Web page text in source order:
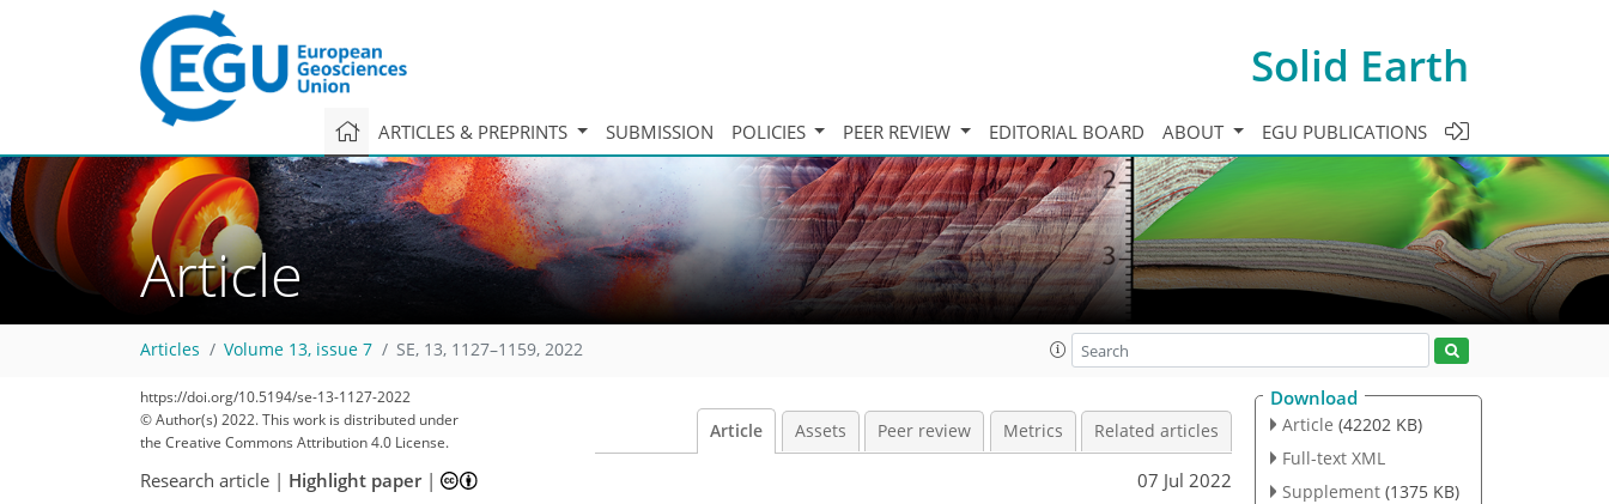
Solid Earth
ARTICLES & PREPRINTS SUBMISSION POLICIES PEER REVIEW EDITORIAL BOARD ABOUT EGU PUBLICATIONS
Article
Articles Volume 13, issue 7 SE, 13, 1127–1159, 2022
https://doi.org/10.5194/se-13-1127-2022
© Author(s) 2022. This work is distributed under
the Creative Commons Attribution 4.0 License.
Article Assets Peer review Metrics Related articles
Research article | Highlight paper| 07 Jul 2022
Download
Article (42202 KB)
Full-text XML
Supplement (1375 KB)